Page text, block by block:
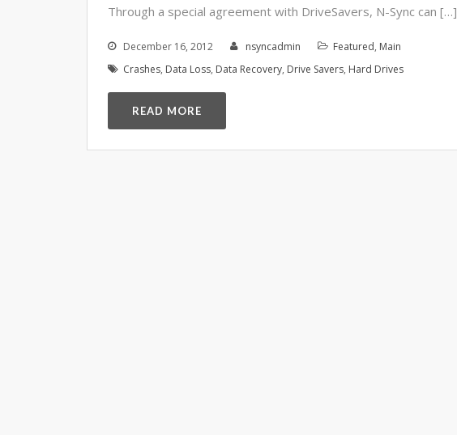
Through a special agreement with DriveSavers, N-Sync can […]
December 16, 2012 nsyncadmin Featured, Main
Crashes, Data Loss, Data Recovery, Drive Savers, Hard Drives
READ MORE